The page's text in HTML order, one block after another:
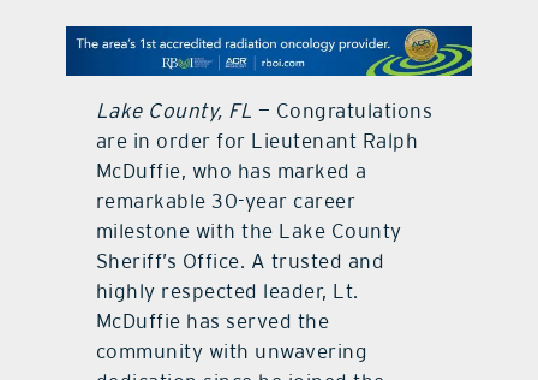
contact Us
Lake County, FL — Congratulations
are in order for Lieutenant Ralph
McDuffie, who has marked a
remarkable 30-year career
milestone with the Lake County
Sheriff’s Office. A trusted and
highly respected leader, Lt.
McDuffie has served the
community with unwavering